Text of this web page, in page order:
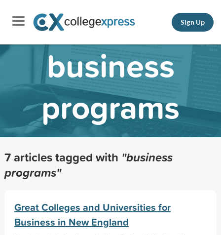
Sign Up
business
programs
7 articles tagged with "business
programs"
Great Colleges and Universities for
Business in New England